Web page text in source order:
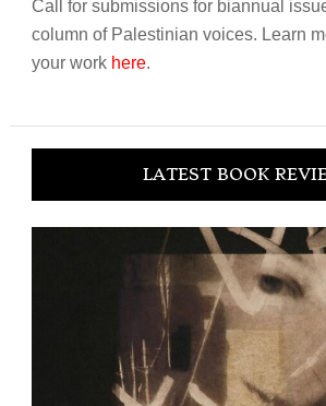
Call for submissions for biannual
column of Palestinian voices. Learn
your work here.
LATEST BOOK